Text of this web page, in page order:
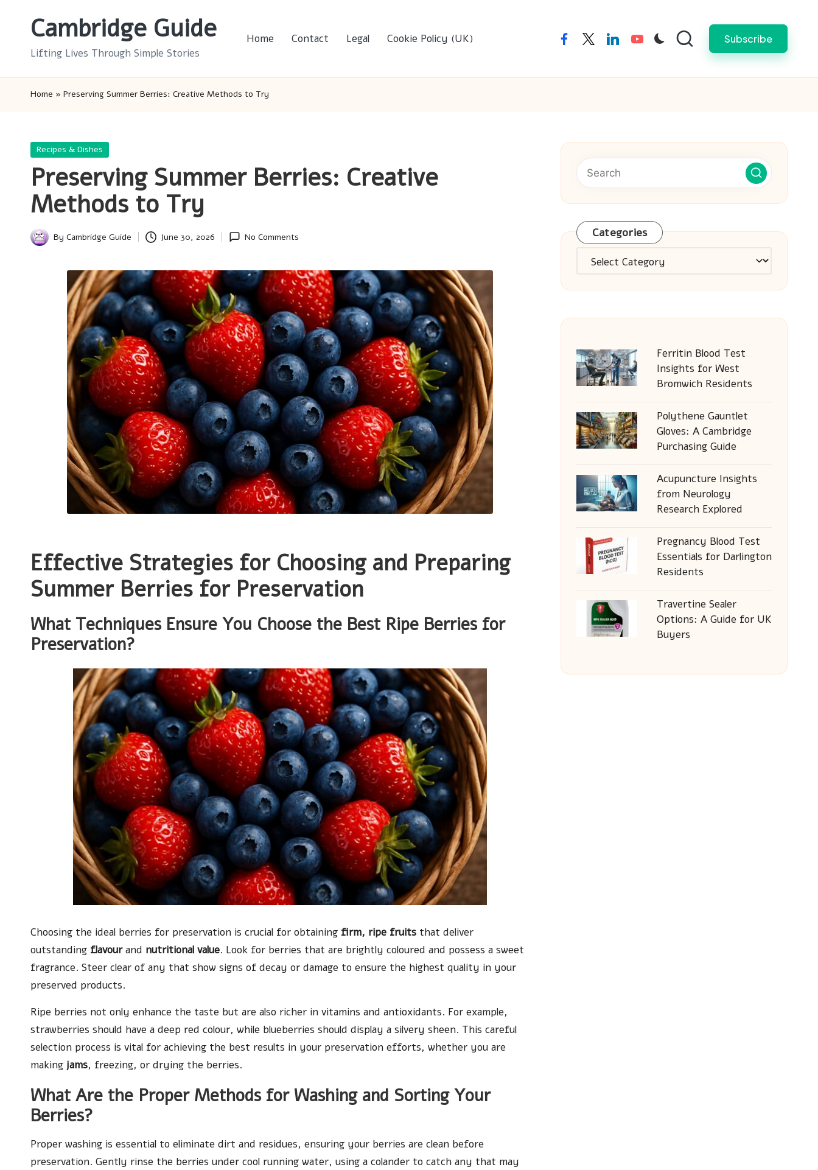
Cambridge Guide
Lifting Lives Through Simple Stories
Home Contact Legal Cookie Policy (UK) facebooktwitterlinkedinyoutube Subscribe
Home » Preserving Summer Berries: Creative Methods to Try
Posted
Recipes & Dishes
Preserving Summer Berries: Creative
Methods to Try
Posted
By Cambridge Guide June 30, 2026 No Comments
Effective Strategies for Choosing and Preparing
Summer Berries for Preservation
What Techniques Ensure You Choose the Best Ripe Berries for
Preservation?
Choosing the ideal berries for preservation is crucial for obtaining firm, ripe fruits that deliver
outstanding flavourand nutritional value. Look for berries that are brightly coloured and possess a sweet
fragrance. Steer clear of any that show signs of decay or damage to ensure the highest quality in your
preserved products.
Ripe berries not only enhance the taste but are also richer in vitamins and antioxidants. For example,
strawberries should have a deep red colour, while blueberries should display a silvery sheen. This careful
selection process is vital for achieving the best results in your preservation efforts, whether you are
making jams, freezing, or drying the berries.
What Are the Proper Methods for Washing and Sorting Your
Berries?
Proper washing is essential to eliminate dirt and residues, ensuring your berries are clean before
preservation. Gently rinse the berries under cool running water, using a colander to catch any that may
Categories
Categories
Ferritin Blood Test
Insights for West
Bromwich Residents
Polythene Gauntlet
Gloves: A Cambridge
Purchasing Guide
Acupuncture Insights
from Neurology
Research Explored
Pregnancy Blood Test
Essentials for Darlington
Residents
Travertine Sealer
Options: A Guide for UK
Buyers